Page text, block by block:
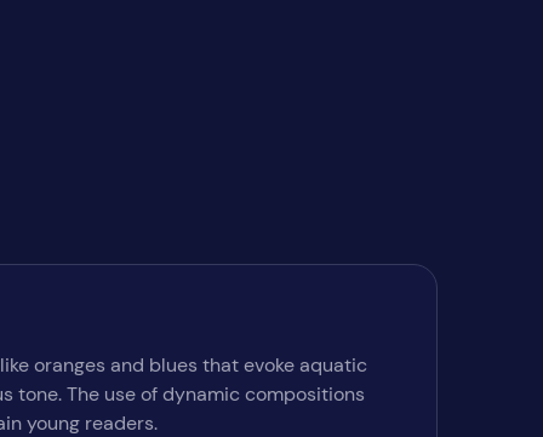
oranges and blues that evoke aquatic
tone. The use of dynamic compositions
young readers.